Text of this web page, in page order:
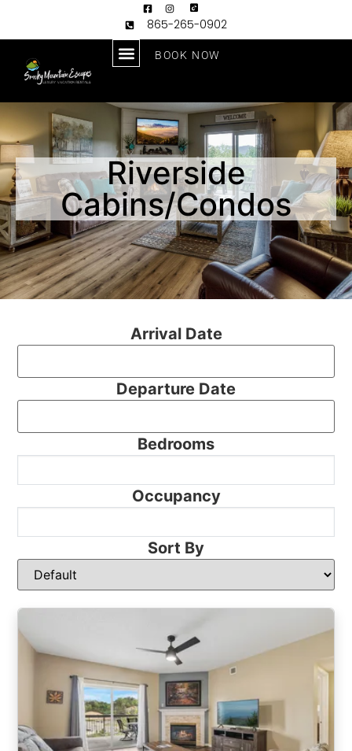
865-265-0902
BOOK NOW
Riverside
Cabins/Condos
Arrival Date
Departure Date
Bedrooms
Occupancy
Sort By